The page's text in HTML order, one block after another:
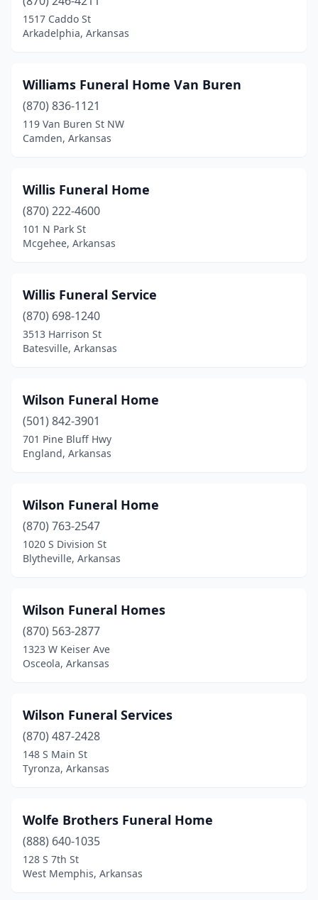
Murfreesboro
Newark
(1)
Newport(5)
North Little Rock
Ozark (2)
Paragould(3)
Paris(2)
Piggott (2)
Pine Bluff(10)
Prescott(2)
Proctor (1)
Rogers (4)
Russellville(3)
Salem(2)
Sheridan (3)
Sherwood(1)
Siloam Springs
Stamps(2)
Star City(1)
Stuttgart(6)
Summit(1)
Texarkana(3)
1517 Caddo St
Arkadelphia, Arkansas
Williams Funeral Home Van Buren
(870) 836-1121
119 Van Buren St NW
Camden, Arkansas
Willis Funeral Home
(870) 222-4600
101 N Park St
Mcgehee, Arkansas
Willis Funeral Service
(870) 698-1240
3513 Harrison St
Batesville, Arkansas
Wilson Funeral Home
(501) 842-3901
701 Pine Bluff Hwy
England, Arkansas
Wilson Funeral Home
(870) 763-2547
1020 S Division St
Blytheville, Arkansas
Wilson Funeral Homes
(870) 563-2877
1323 W Keiser Ave
Osceola, Arkansas
Wilson Funeral Services
(870) 487-2428
148 S Main St
Tyronza, Arkansas
Wolfe Brothers Funeral Home
(888) 640-1035
128 S 7th St
West Memphis, Arkansas